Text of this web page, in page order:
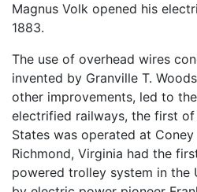
Magnus Volk opened his
1883.
The use of overhead wires
invented by Granville T.
other improvements, led to
electrified railways, the first
States was operated at Coney
Richmond, Virginia had the
powered trolley system in the